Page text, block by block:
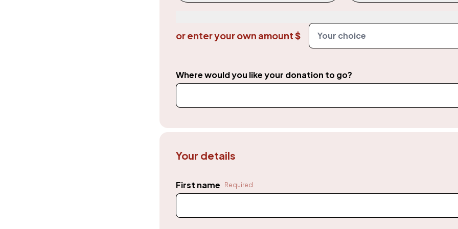
or enter your own amount $
Where would you like your donation to go?
Your details
First name Required